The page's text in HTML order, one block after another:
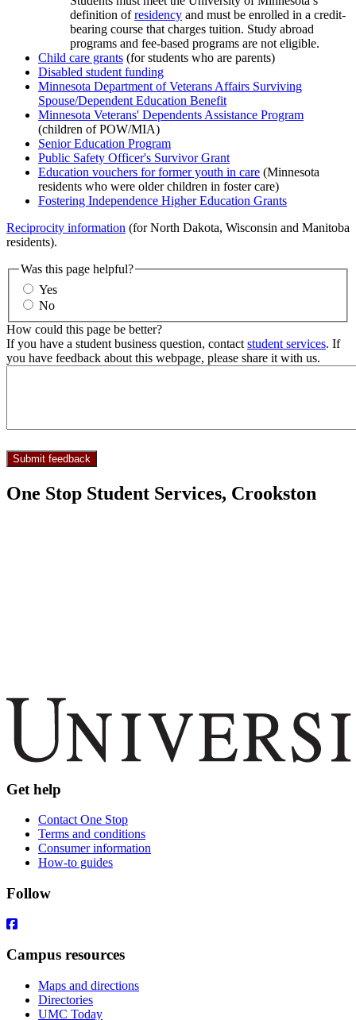
definition ofresidency and must be enrolled in a credit-
bearing course that charges tuition. Study abroad
programs and fee-based programs are not eligible.
Child care grants (for students who are parents)
Disabled student funding
Minnesota Department of Veterans Affairs Surviving
Spouse/Dependent Education Benefit
Minnesota Veterans' Dependents Assistance Program
(children of POW/MIA)
Senior Education Program
Public Safety Officer's Survivor Grant
Education vouchers for former youth in care (Minnesota
residents who were older children in foster care)
Fostering Independence Higher Education Grants
Reciprocity information (for North Dakota, Wisconsin and Manitoba
residents).
Was this page helpful?
Yes
No
How could this page be better?
If you have a student business question, contact student services. If
you have feedback about this webpage, please share it with us.
One Stop Student Services, Crookston
Get help
Contact One Stop
Terms and conditions
Consumer information
How-to guides
Follow
Campus resources
Maps and directions
Directories
UMC Today